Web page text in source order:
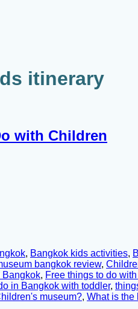
itinerary
with Children
, Bangkok kids activities,
bangkok review,
Bangkok, Free things to do
in Bangkok with toddler,
museum?, What is the